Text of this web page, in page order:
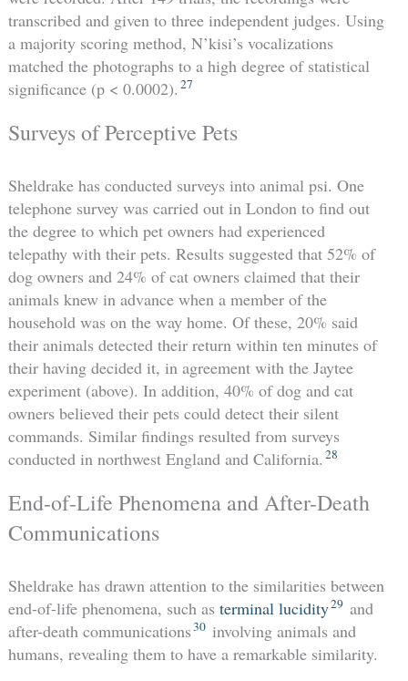
transcribed and given to three independent judges. Using
a majority scoring method, N’kisi’s vocalizations
matched the photographs to a high degree of statistical
significance (p < 0.0002). 27
Surveys of Perceptive Pets
Sheldrake has conducted surveys into animal psi. One
telephone survey was carried out in London to find out
the degree to which pet owners had experienced
telepathy with their pets. Results suggested that 52% of
dog owners and 24% of cat owners claimed that their
animals knew in advance when a member of the
household was on the way home. Of these, 20% said
their animals detected their return within ten minutes of
their having decided it, in agreement with the Jaytee
experiment (above). In addition, 40% of dog and cat
owners believed their pets could detect their silent
commands. Similar findings resulted from surveys
conducted in northwest England and California. 28
End-of-Life Phenomena and After-Death
Communications
Sheldrake has drawn attention to the similarities between
end-of-life phenomena, such as terminal lucidity29 and
after-death communications30 involving animals and
humans, revealing them to have a remarkable similarity.